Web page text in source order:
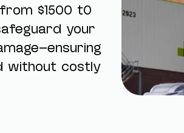
$1500 t0
your
without costly